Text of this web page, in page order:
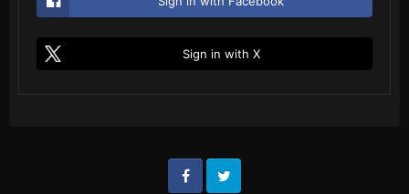
Sign in with X